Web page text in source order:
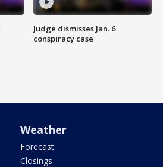
Judge dismisses Jan. 6
conspiracy case
Weather
Forecast
Closings